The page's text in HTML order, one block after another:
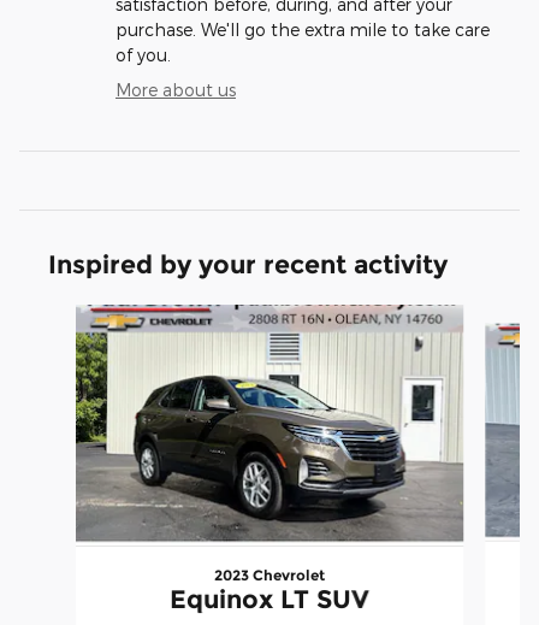
satisfaction before, during, and after your
purchase. We'll go the extra mile to take care
of you.
More about us
Inspired by your recent activity
Slide 1 of 6
2023 Chevrolet
Equinox LT SUV